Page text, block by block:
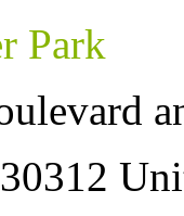
Park
30312